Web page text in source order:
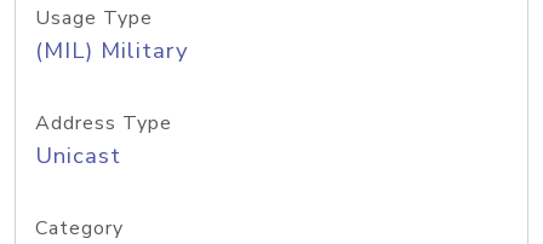
Usage Type
(MIL) Military
Address Type
Unicast
Category